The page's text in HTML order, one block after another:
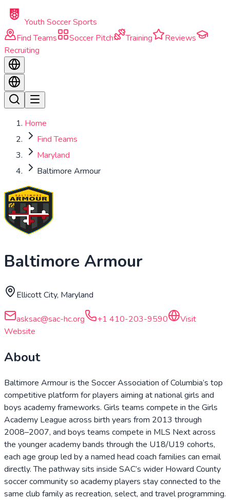
Skip to main content
Youth Soccer Sports
Find Teams
Soccer Pitch Training
Reviews
Recruiting
Home
Find Teams
Maryland
Baltimore Armour
Baltimore Armour
Ellicott City, Maryland
asksac@sac-hc.org +1 410-203-9590
Visit
Website
About
Baltimore Armour is the Soccer Association of Columbia’s top
competitive platform for players aiming at national girls and
boys academy frameworks. Girls teams compete in the Girls
Academy League across birth years from 2013 through
2008–2007, and boys teams compete in MLS Next across
the younger academy bands through the U18/U19 cohorts,
each age group led by a named head coach families can email
directly. The pathway sits inside SAC’s wider Howard County
soccer community so academy players stay connected to the
same club family as recreation, select, and travel programming.